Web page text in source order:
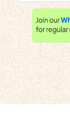
KINEMATICS 1
DC PANDEY
Exercise